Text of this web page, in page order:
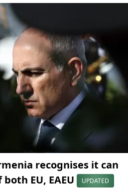
recognises it can
EU, EAEU
UPDATED